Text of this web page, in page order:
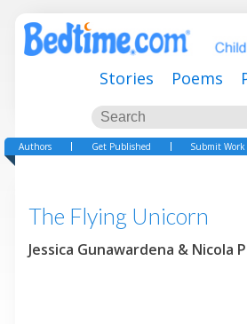
Stories Poems
Authors Get Published Submit Work
The Flying Unicorn
Jessica Gunawardena & Nicola